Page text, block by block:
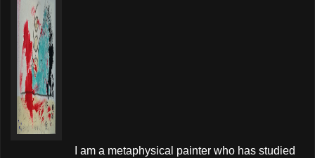
I am a metaphysical painter who has studied